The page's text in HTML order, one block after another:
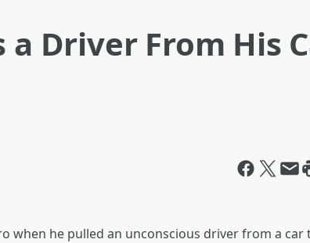
a Driver From His
when he pulled an unconscious driver from a car